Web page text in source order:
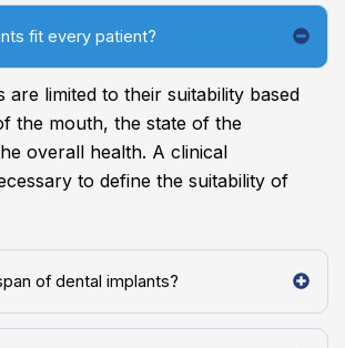
fit every patient?
are limited to their suitability based
the mouth, the state of the
overall health. A clinical
to define the suitability of
of dental implants?